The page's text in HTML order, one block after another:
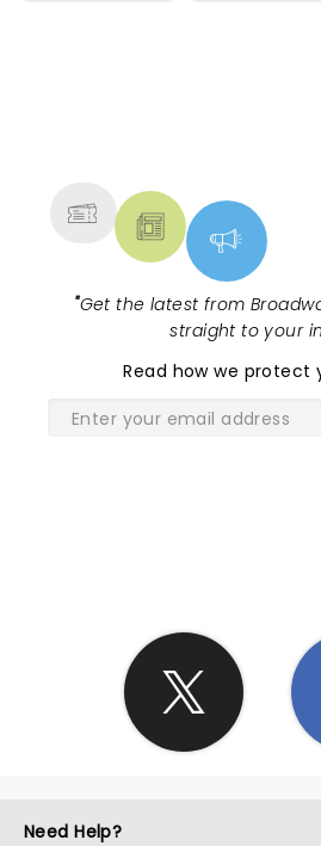
"Get the latest from
straight to your
Read how we protect
Need Help?